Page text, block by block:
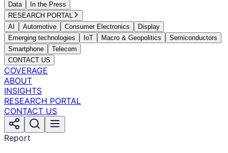
Data
In the Press
RESEARCH PORTAL
AI
Automotive Consumer Electronics
Display
Emerging technologies
IoT Macro & Geopolitics
Semiconductors
Smartphone
Telecom
CONTACT US
COVERAGE
ABOUT
INSIGHTS
RESEARCH PORTAL
CONTACT US
Report